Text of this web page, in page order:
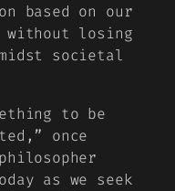
based on our
without losing
societal
to be
once
as we seek